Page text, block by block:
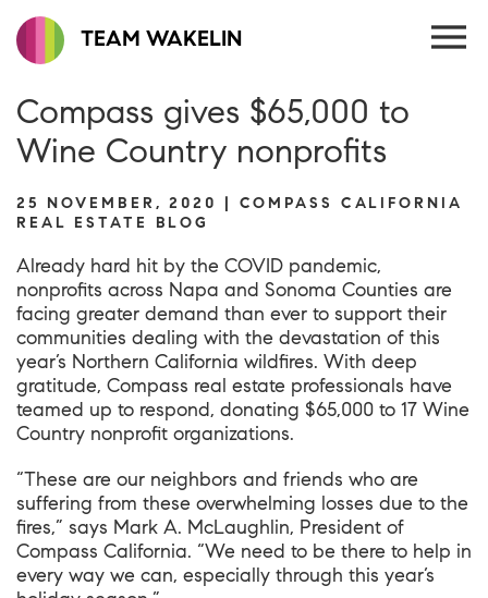
TEAM WAKELIN
Compass gives $65,000 to
Wine Country nonprofits
25 NOVEMBER, 2020 | COMPASS CALIFORNIA
REAL ESTATE BLOG
Already hard hit by the COVID pandemic,
nonprofits across Napa and Sonoma Counties are
facing greater demand than ever to support their
communities dealing with the devastation of this
year’s Northern California wildfires. With deep
gratitude, Compass real estate professionals have
teamed up to respond, donating $65,000 to 17 Wine
Country nonprofit organizations.
“These are our neighbors and friends who are
suffering from these overwhelming losses due to the
fires,” says Mark A. McLaughlin, President of
Compass California. “We need to be there to help in
every way we can, especially through this year’s